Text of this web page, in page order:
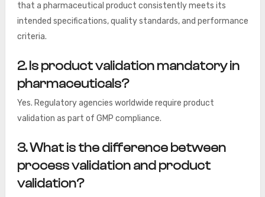
that a pharmaceutical product consistently meets its
intended specifications, quality standards, and performance
criteria.
2. Is product validation mandatory in
pharmaceuticals?
Yes. Regulatory agencies worldwide require product
validation as part of GMP compliance.
3. What is the difference between
process validation and product
validation?